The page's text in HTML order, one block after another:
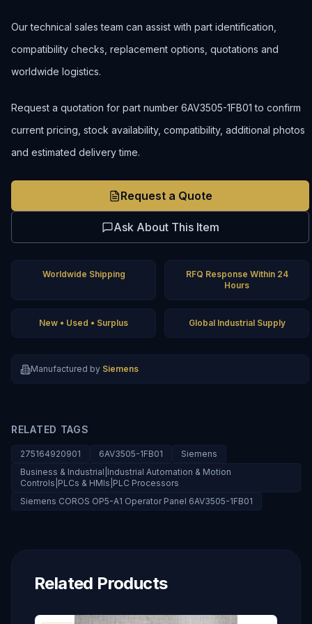
Our technical sales team can assist with part identification,
compatibility checks, replacement options, quotations and
worldwide logistics.
Request a quotation for part number 6AV3505-1FB01 to confirm
current pricing, stock availability, compatibility, additional photos
and estimated delivery time.
Request a Quote
Ask About This Item
Worldwide Shipping
RFQ Response Within 24
Hours
New • Used • Surplus Global Industrial Supply
Manufactured by Siemens
RELATED TAGS
275164920901 6AV3505-1FB01
Siemens
Business & Industrial|Industrial Automation & Motion
Controls|PLCs & HMIs|PLC Processors
Siemens COROS OP5-A1 Operator Panel 6AV3505-1FB01
Related Products